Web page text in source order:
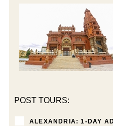
POST TOURS:
ALEXANDRIA: 1-DAY